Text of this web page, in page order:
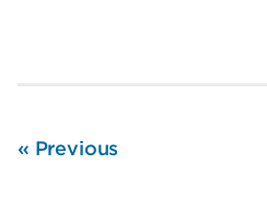
« Previous